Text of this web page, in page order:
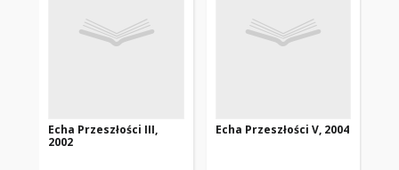
Echa Przeszłości III,
2002
Echa Przeszłości V, 2004